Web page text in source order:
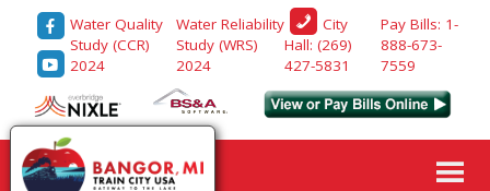
Water Quality
Study (CCR)
2024
Water Reliability
Study (WRS)
2024
City
Hall: (269)
427-5831
Pay Bills: 1-
888-673-
7559